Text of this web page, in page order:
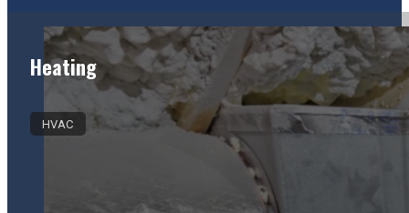
Heating
HVAC